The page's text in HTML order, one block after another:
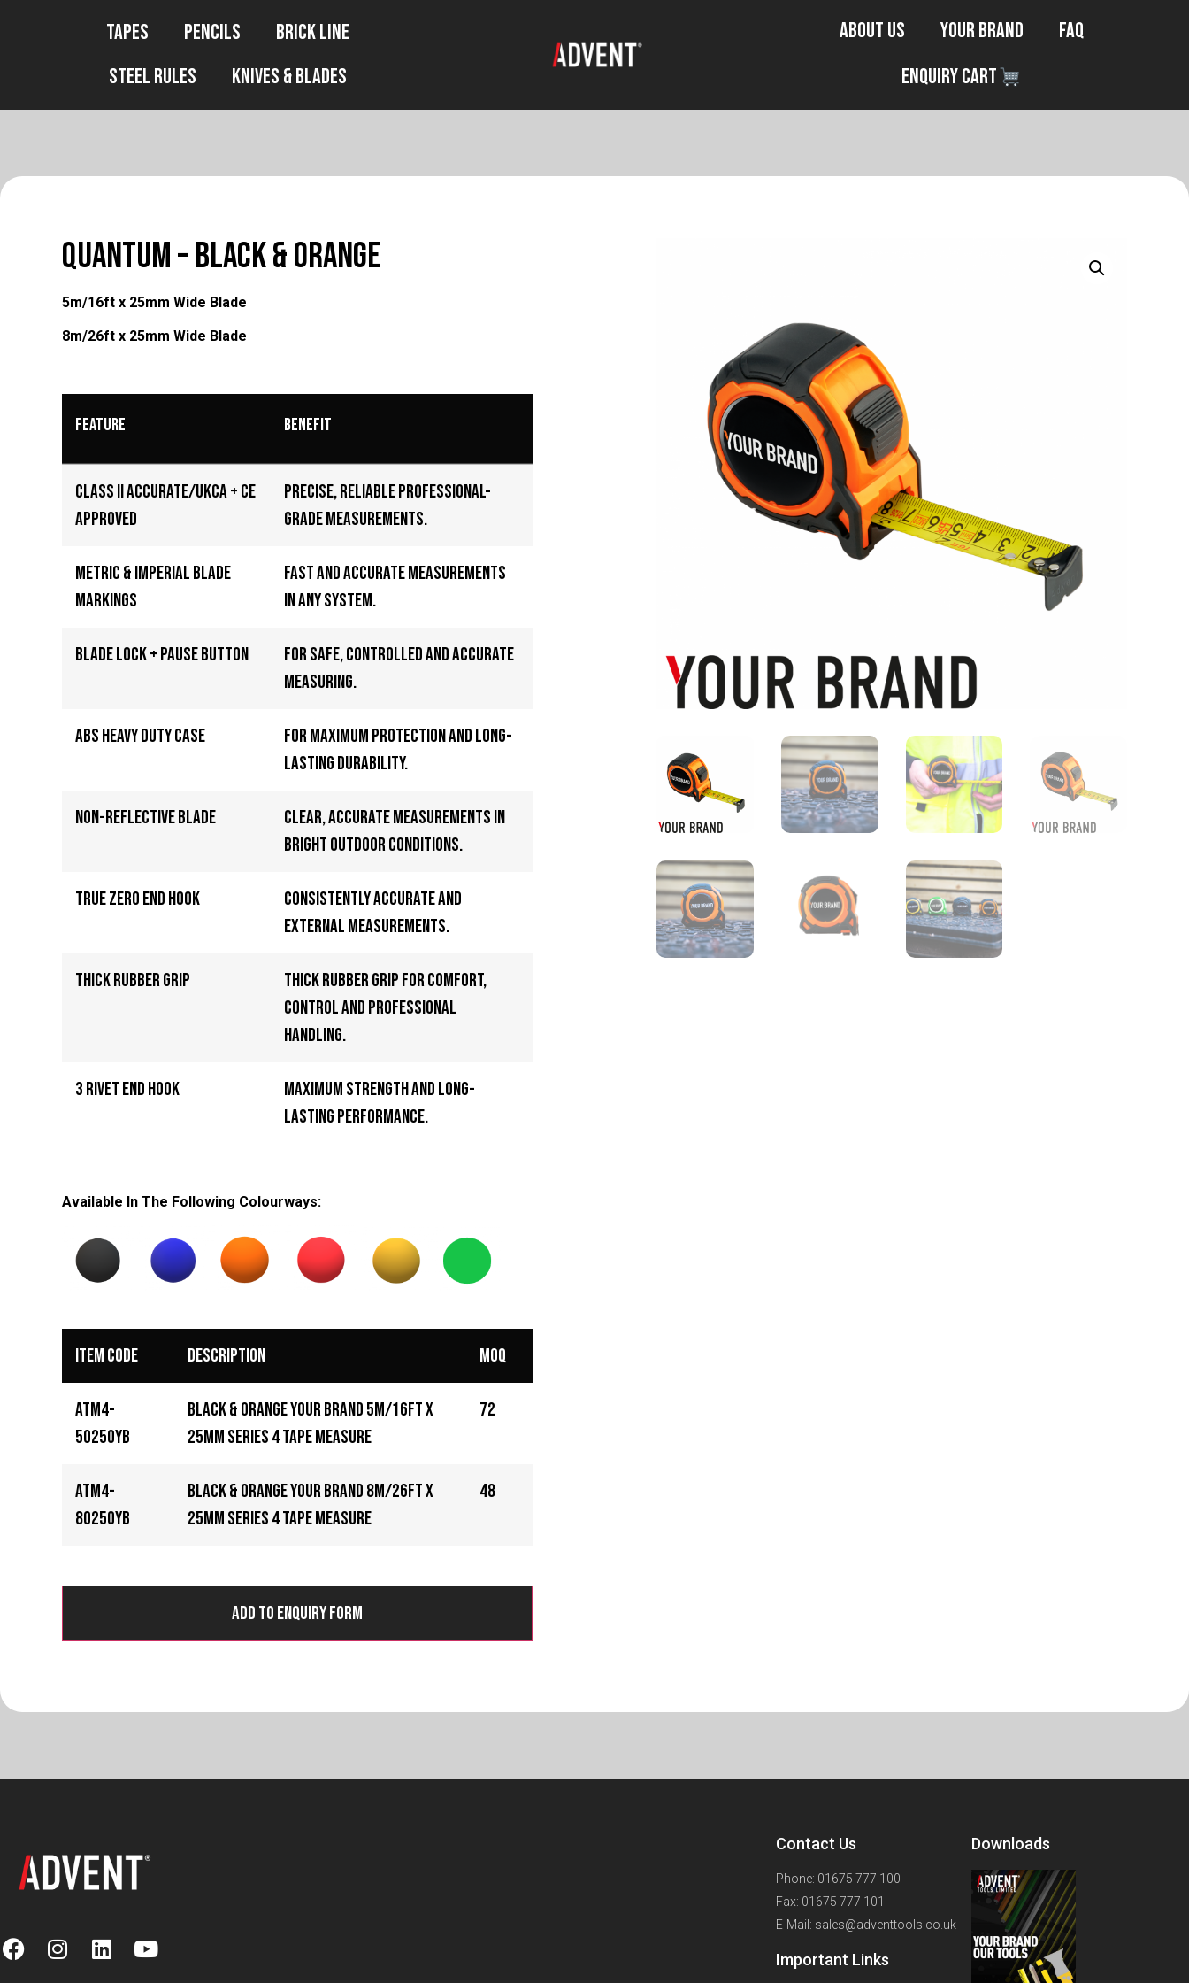
Tapes Pencils
Brick Line
Steel Rules
Knives & Blades
About Us Your Brand
FAQ
Enquiry Cart
QUANTUM – Black & Orange
5m/16ft x 25mm Wide Blade
8m/26ft x 25mm Wide Blade
Feature Benefit
Class II Accurate/UKCA + CE
Approved
Precise, reliable professional-
grade measurements.
Metric & Imperial Blade
Markings
Fast and accurate measurements
in any system.
Blade Lock + Pause Button
For safe, controlled and accurate
measuring.
ABS Heavy Duty Case
For maximum protection and long-
lasting durability.
Non-Reflective Blade
Clear, accurate measurements in
bright outdoor conditions.
True Zero End Hook
Consistently accurate and
external measurements.
Thick Rubber Grip
Thick rubber grip for comfort,
control and professional
handling.
3 Rivet End Hook
Maximum strength and long-
lasting performance.
Available In The Following Colourways:
Item Code Description MOQ
ATM4-
5025OYB
Black & Orange Your Brand 5m/16ft x
25mm Series 4 Tape Measure
72
ATM4-
8025OYB
Black & Orange Your Brand 8m/26ft x
25mm Series 4 Tape Measure
48
Add to Enquiry Form
Contact Us
Phone: 01675 777 100
Fax: 01675 777 101
E-Mail: sales@adventtools.co.uk
Important Links
Downloads